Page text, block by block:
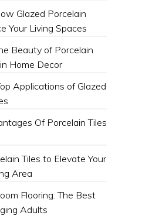
Glazed Porcelain
Your Living Spaces
Beauty of Porcelain
Home Decor
Applications of Glazed
Of Porcelain Tiles
Tiles to Elevate Your
Area
Flooring: The Best
Adults